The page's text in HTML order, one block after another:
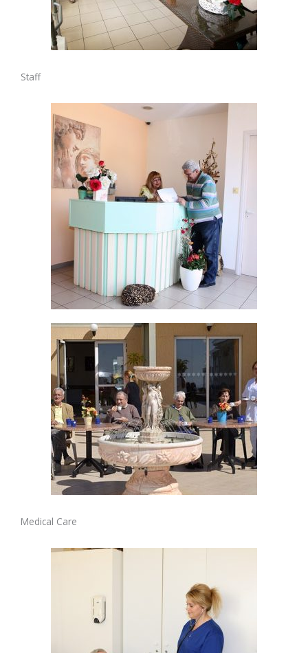
Staff
Medical Care